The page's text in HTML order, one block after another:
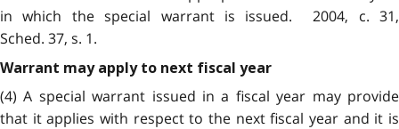
in which the special warrant is issued. 2004, c. 31,
Sched. 37, s. 1.
Warrant may apply to next fiscal year
(4) A special warrant issued in a fiscal year may provide
that it applies with respect to the next fiscal year and it is